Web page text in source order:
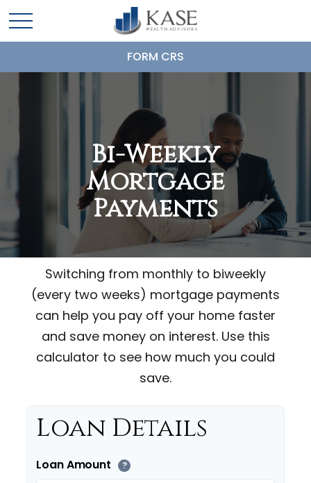
FORM CRS
Bi-Weekly
Mortgage
Payments
Switching from monthly to biweekly
(every two weeks) mortgage payments
can help you pay off your home faster
and save money on interest. Use this
calculator to see how much you could
save.
Loan Details
Loan Amount ?